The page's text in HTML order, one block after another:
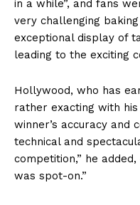
in a while”, and fans
very challenging
exceptional display of
leading to the exciting
Hollywood, who has
rather exacting with
winner’s accuracy and
technical and
competition,” he
was spot-on.”